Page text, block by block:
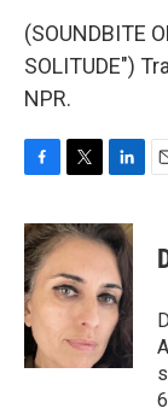
(SOUNDBITE
SOLITUDE")
NPR.
c
e
b
o
o
k
i
t
t
e
n
k
e
d
I
n